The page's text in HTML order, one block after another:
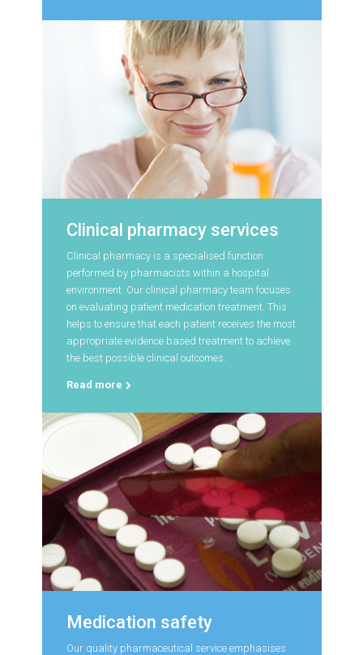
Clinical pharmacy services
Clinical pharmacy is a specialised function
performed by pharmacists within a hospital
environment. Our clinical pharmacy team focuses
on evaluating patient medication treatment. This
helps to ensure that each patient receives the most
appropriate evidence based treatment to achieve
the best possible clinical outcomes.
Read more
Medication safety
Our quality pharmaceutical service emphasises